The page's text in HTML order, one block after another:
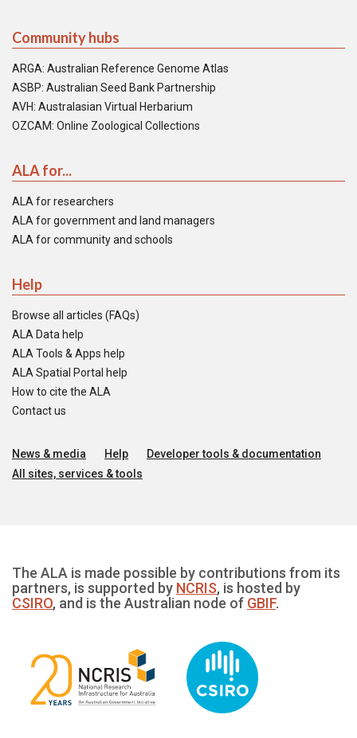
Community hubs
ARGA: Australian Reference Genome Atlas
ASBP: Australian Seed Bank Partnership
AVH: Australasian Virtual Herbarium
OZCAM: Online Zoological Collections
ALA for...
ALA for researchers
ALA for government and land managers
ALA for community and schools
Help
Browse all articles (FAQs)
ALA Data help
ALA Tools & Apps help
ALA Spatial Portal help
How to cite the ALA
Contact us
News & media Help
Developer tools & documentation
All sites, services & tools
The ALA is made possible by contributions from its
partners, is supported by NCRIS, is hosted by
CSIRO, and is the Australian node of GBIF.